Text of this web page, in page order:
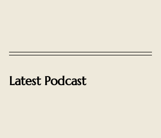
Latest Podcast